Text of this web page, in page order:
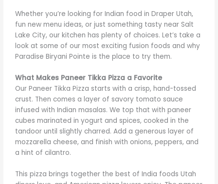
Whether you’re looking for Indian food in Draper Utah,
fun new menu ideas, or just something tasty near Salt
Lake City, our kitchen has plenty of choices. Let’s take a
look at some of our most exciting fusion foods and why
Paradise Biryani Pointe is the place to try them.
What Makes Paneer Tikka Pizza a Favorite
Our Paneer Tikka Pizza starts with a crisp, hand-tossed
crust. Then comes a layer of savory tomato sauce
infused with Indian masalas. We top that with paneer
cubes marinated in yogurt and spices, cooked in the
tandoor until slightly charred. Add a generous layer of
mozzarella cheese, and finish with onions, peppers, and
a hint of cilantro.
This pizza brings together the best of India foods Utah